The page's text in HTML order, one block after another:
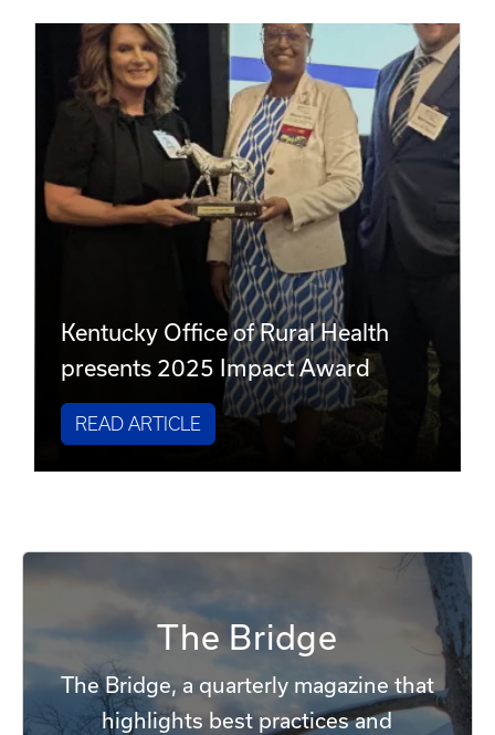
Kentucky Office of Rural Health
presents 2025 Impact Award
READ ARTICLE
The Bridge
The Bridge, a quarterly magazine that
highlights best practices and